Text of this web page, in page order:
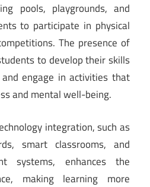
pools, playgrounds, and
to participate in physical
The presence of
to develop their skills
engage in activities that
and mental well-being.
integration, such as
smart classrooms, and
systems, enhances the
making learning more